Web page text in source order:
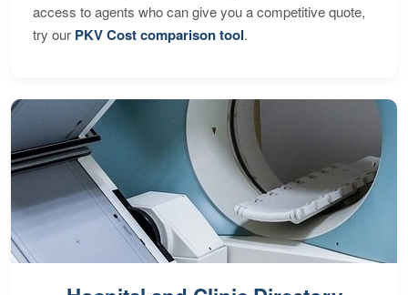
access to agents who can give you a competitive quote,
try our PKV Cost comparison tool.